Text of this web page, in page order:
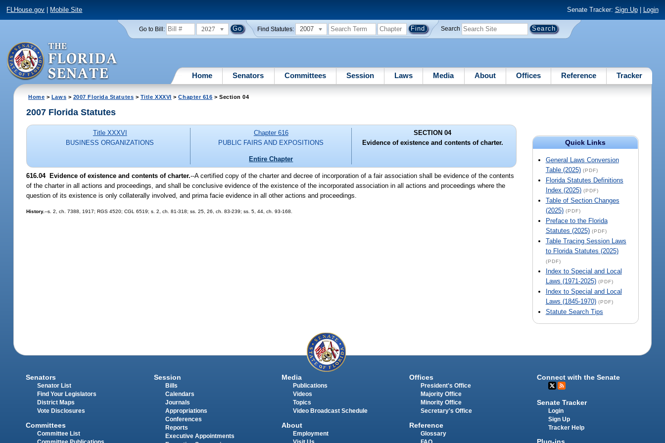
FLHouse.gov Mobile Site Senate Tracker: Sign Up| Login
Go to Bill: 2027 Find Statutes: 2007 Search
Home Senators Committees Session Laws Media About Offices Reference Tracker
Home > Laws > 2007 Florida Statutes > Title XXXVI >Chapter 616 > Section 04
Quick Links
General Laws Conversion
Table (2025) (PDF)
Florida Statutes Definitions
Index (2025) (PDF)
Table of Section Changes
(2025) (PDF)
Preface to the Florida
Statutes (2025) (PDF)
Table Tracing Session Laws
to Florida Statutes (2025)
(PDF)
Index to Special and Local
Laws (1971-2025) (PDF)
Index to Special and Local
Laws (1845-1970) (PDF)
Statute Search Tips
2007 Florida Statutes
Title XXXVI
BUSINESS ORGANIZATIONS
Chapter 616
PUBLIC FAIRS AND EXPOSITIONS
Entire Chapter
SECTION 04
Evidence of existence and contents of charter.
616.04 Evidence of existence and contents of charter.--A certified copy of the charter and decree of incorporation of a fair association shall be evidence of the contents
of the charter in all actions and proceedings, and shall be conclusive evidence of the existence of the incorporated association in all actions and proceedings where the
question of its existence is only collaterally involved, and prima facie evidence in all other actions and proceedings.
History.--s. 2, ch. 7388, 1917; RGS 4520; CGL 6519; s. 2, ch. 81-318; ss. 25, 26, ch. 83-239; ss. 5, 44, ch. 93-168.
Senators
Senator List
Find Your Legislators
District Maps
Vote Disclosures
Committees
Committee List
Session
Bills
Calendars
Journals
Appropriations
Conferences
Reports
Executive Appointments
Media
Publications
Videos
Topics
Video Broadcast Schedule
About
Employment
Offices
President's Office
Majority Office
Minority Office
Secretary's Office
Reference
Glossary
Connect with the Senate
Senate Tracker
Login
Sign Up
Tracker Help